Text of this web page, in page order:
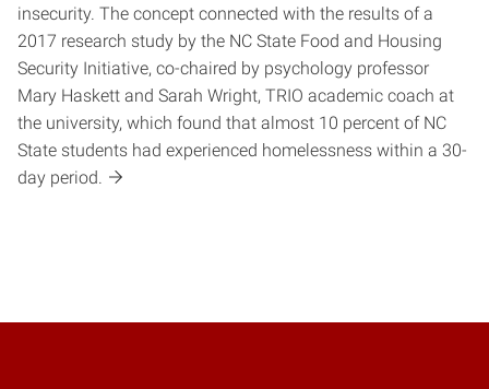
insecurity. The concept connected with the results of a
2017 research study by the NC State Food and Housing
Security Initiative, co-chaired by psychology professor
Mary Haskett and Sarah Wright, TRIO academic coach at
the university, which found that almost 10 percent of NC
State students had experienced homelessness within a 30-
day period.